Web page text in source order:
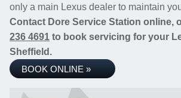
only a main Lexus dealer to maintain
Contact Dore Service Station online,
236 4691 to book servicing for your
Sheffield.
BOOK ONLINE »